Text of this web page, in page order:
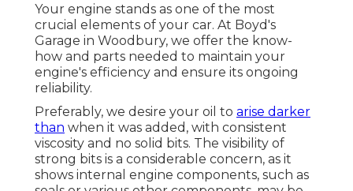
Your engine stands as one of the most
crucial elements of your car. At Boyd's
Garage in Woodbury, we offer the know-
how and parts needed to maintain your
engine's efficiency and ensure its ongoing
reliability.
Preferably, we desire your oil to arise darker
than when it was added, with consistent
viscosity and no solid bits. The visibility of
strong bits is a considerable concern, as it
shows internal engine components, such as